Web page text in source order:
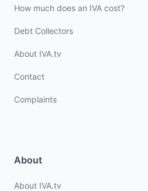
How much does an IVA cost?
Debt Collectors
About IVA.tv
Contact
Complaints
About
About IVA.tv